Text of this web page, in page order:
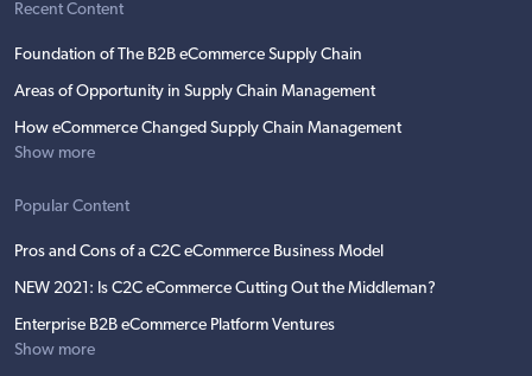
Recent Content
Foundation of The B2B eCommerce Supply Chain
Areas of Opportunity in Supply Chain Management
How eCommerce Changed Supply Chain Management
Show more
Popular Content
Pros and Cons of a C2C eCommerce Business Model
NEW 2021: Is C2C eCommerce Cutting Out the Middleman?
Enterprise B2B eCommerce Platform Ventures
Show more